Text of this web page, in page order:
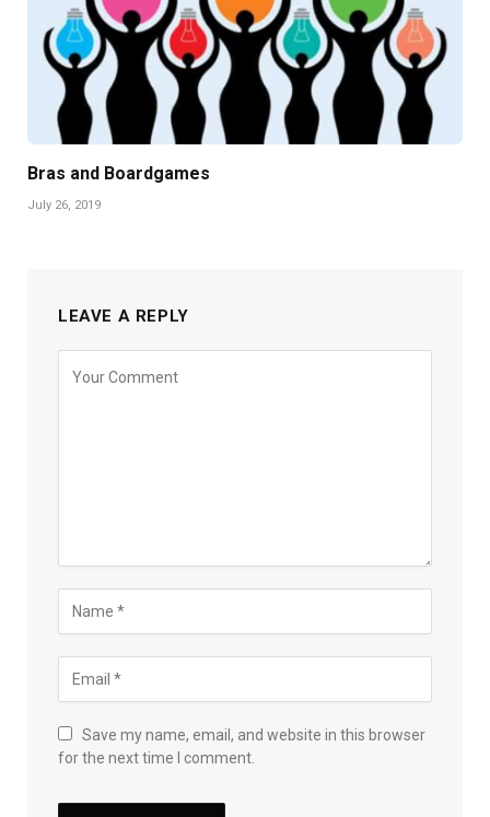
Bras and Boardgames
July 26, 2019
LEAVE A REPLY
Save my name, email, and website in this browser
for the next time I comment.